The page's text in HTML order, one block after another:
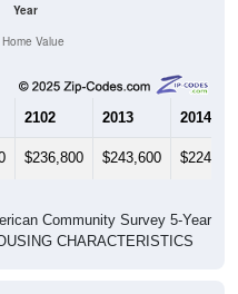
Year
Home Value
2102 2013 2014
$236,800 $243,600 $224,200
Community Survey 5-Year
CHARACTERISTICS